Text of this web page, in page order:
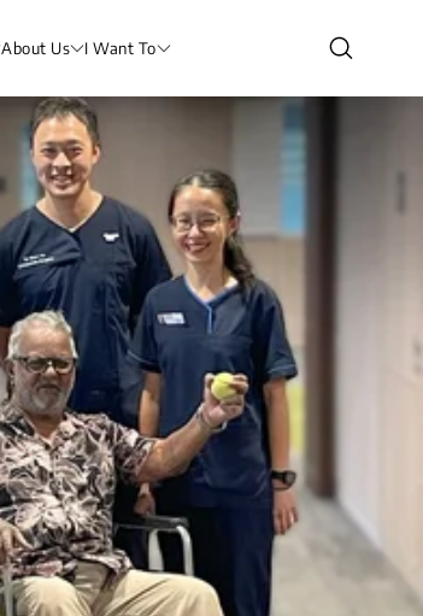
About Us I Want To